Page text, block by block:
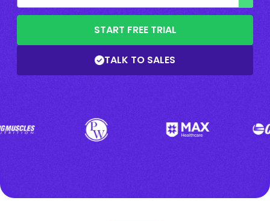
START FREE TRIAL
TALK TO SALES